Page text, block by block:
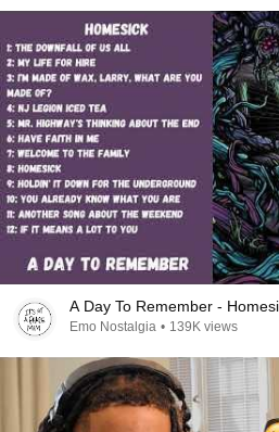
A Day To Remember -
Emo Nostalgia • 139K views